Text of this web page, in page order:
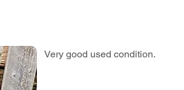
Very good used condition.